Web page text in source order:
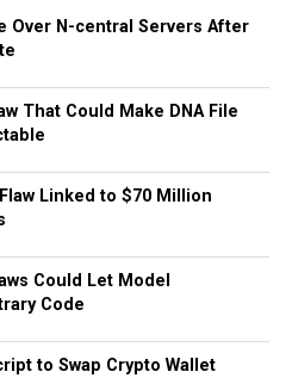
Over N-central Servers After
That Could Make DNA File
Linked to $70 Million
Could Let Model
Code
to Swap Crypto Wallet